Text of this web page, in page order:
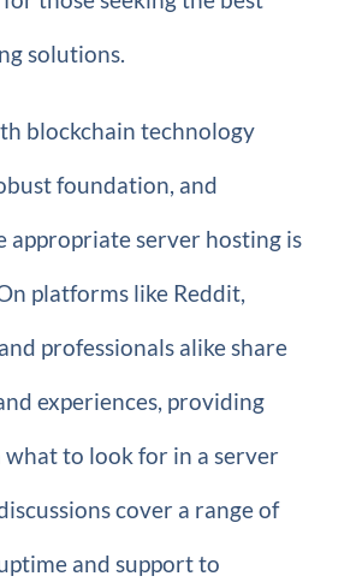
solutions.
blockchain technology
foundation, and
appropriate server hosting is
platforms like Reddit,
professionals alike share
experiences, providing
what to look for in a server
cover a range of
and support to